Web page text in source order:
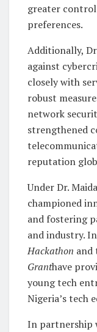
greater
preferences.
Additionally,
against
closely with
robust
network
strengthened
reputation
Under Dr.
championed
and fostering
and industry.
Hackathon
Granthave
young tech
Nigeria’s tech
In partnership